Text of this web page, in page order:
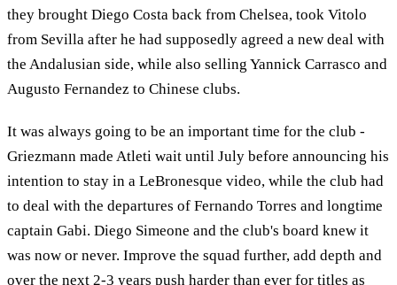
they brought Diego Costa back from Chelsea, took Vitolo
from Sevilla after he had supposedly agreed a new deal with
the Andalusian side, while also selling Yannick Carrasco and
Augusto Fernandez to Chinese clubs.
It was always going to be an important time for the club -
Griezmann made Atleti wait until July before announcing his
intention to stay in a LeBronesque video, while the club had
to deal with the departures of Fernando Torres and longtime
captain Gabi. Diego Simeone and the club's board knew it
was now or never. Improve the squad further, add depth and
over the next 2-3 years push harder than ever for titles as